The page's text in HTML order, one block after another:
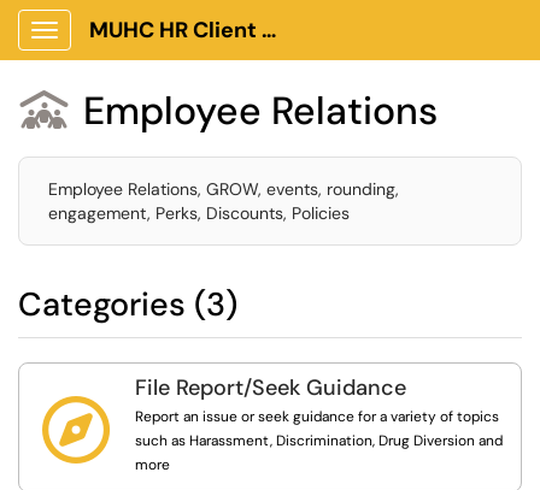
Show Applications Menu
MUHC HR Client Portal
 Employee Relations
Employee Relations, GROW, events, rounding,
engagement, Perks, Discounts, Policies
Categories (3)

File Report/Seek Guidance
Report an issue or seek guidance for a variety of topics
such as Harassment, Discrimination, Drug Diversion and
more